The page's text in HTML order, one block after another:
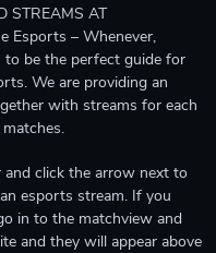
STREAMS AT
Esports – Whenever,
to be the perfect guide for
We are providing an
with streams for each
click the arrow next to
esports stream. If you
in to the matchview and
and they will appear above